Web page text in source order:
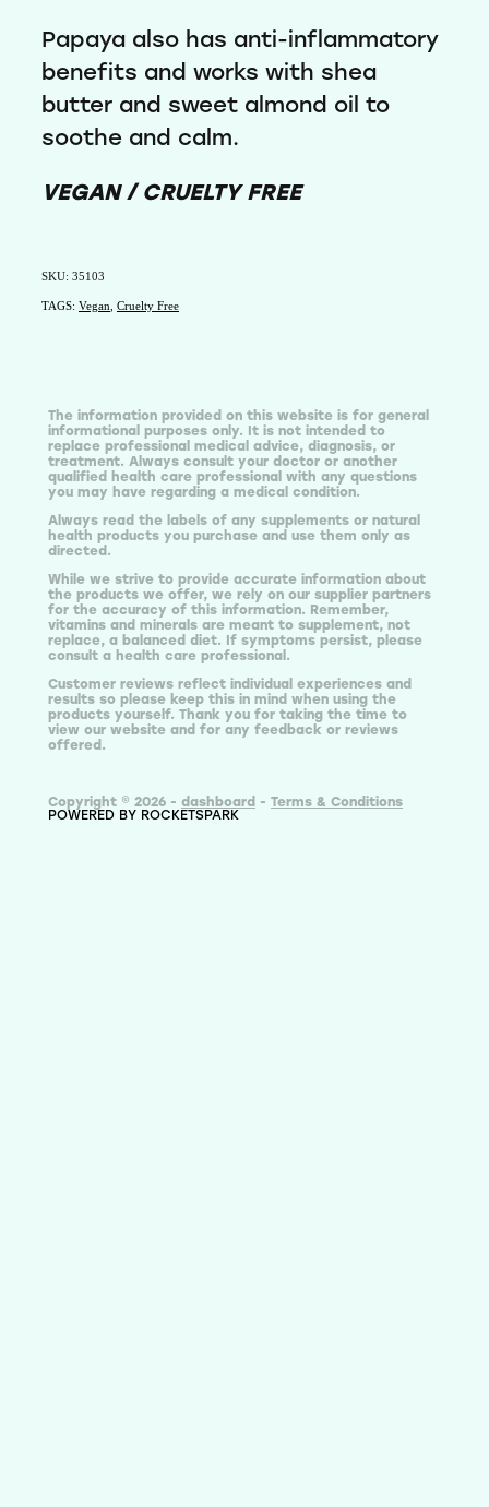
Papaya also has anti-inflammatory
benefits and works with shea
butter and sweet almond oil to
soothe and calm.
VEGAN / CRUELTY FREE
SKU: 35103
TAGS: Vegan Cruelty Free
The information provided on this website is for general
informational purposes only. It is not intended to
replace professional medical advice, diagnosis, or
treatment. Always consult your doctor or another
qualified health care professional with any questions
you may have regarding a medical condition.
Always read the labels of any supplements or natural
health products you purchase and use them only as
directed.
While we strive to provide accurate information about
the products we offer, we rely on our supplier partners
for the accuracy of this information. Remember,
vitamins and minerals are meant to supplement, not
replace, a balanced diet. If symptoms persist, please
consult a health care professional.
Customer reviews reflect individual experiences and
results so please keep this in mind when using the
products yourself. Thank you for taking the time to
view our website and for any feedback or reviews
offered.
Copyright © 2026 - dashboard - Terms & Conditions
POWERED BY ROCKETSPARK